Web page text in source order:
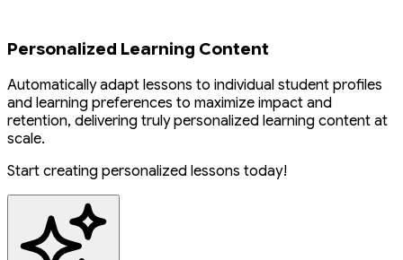
Personalized Learning Content
Automatically adapt lessons to individual student profiles
and learning preferences to maximize impact and
retention, delivering truly personalized learning content at
scale.
Start creating personalized lessons today!